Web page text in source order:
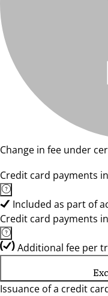
Change in fee under
Credit card payments
Included as part of
Credit card payments
Additional fee per
Issuance of a credit